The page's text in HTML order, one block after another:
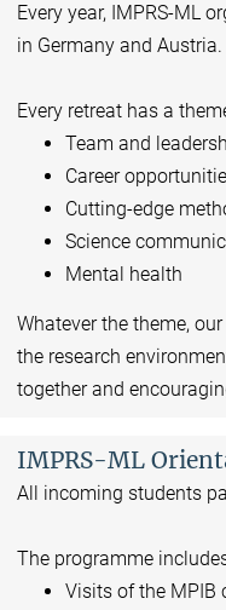
Every year, IMPRS-ML
in Germany and Austria.
Every retreat has a
Team and
Career
Cutting-edge
Science
Mental health
Whatever the theme,
the research
together and
IMPRS-ML
All incoming students
The programme
Visits of the MPIB